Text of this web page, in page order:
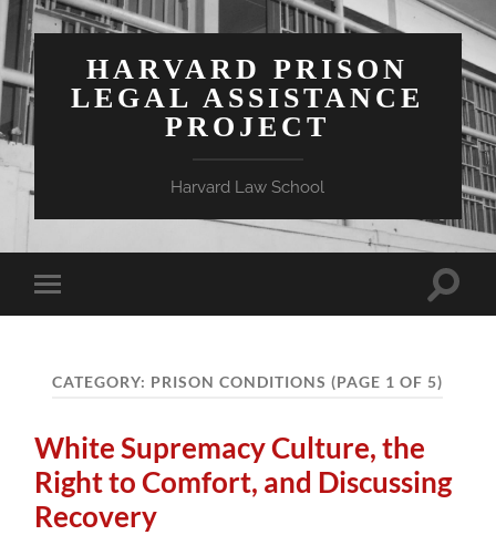
HARVARD PRISON
LEGAL ASSISTANCE
PROJECT
Harvard Law School
Toggle
mobile
Toggle
CATEGORY: PRISON CONDITIONS (PAGE 1 OF 5)
White Supremacy Culture, the
Right to Comfort, and Discussing
Recovery